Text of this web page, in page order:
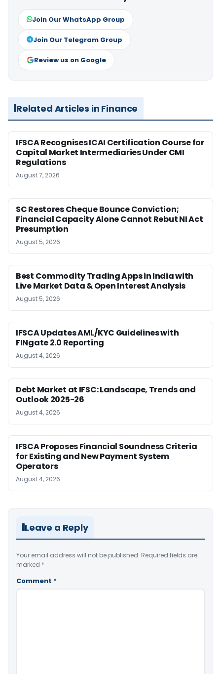
Join Our WhatsApp Group
Join Our Telegram Group
Review us on Google
Related Articles in Finance
IFSCA Recognises ICAI Certification Course for
Capital Market Intermediaries Under CMI
Regulations
August 7, 2026
SC Restores Cheque Bounce Conviction;
Financial Capacity Alone Cannot Rebut NI Act
Presumption
August 5, 2026
Best Commodity Trading Apps in India with
Live Market Data & Open Interest Analysis
August 5, 2026
IFSCA Updates AML/KYC Guidelines with
FINgate 2.0 Reporting
August 4, 2026
Debt Market at IFSC: Landscape, Trends and
Outlook 2025-26
August 4, 2026
IFSCA Proposes Financial Soundness Criteria
for Existing and New Payment System
Operators
August 4, 2026
Leave a Reply
Your email address will not be published. Required fields are
marked *
Comment *